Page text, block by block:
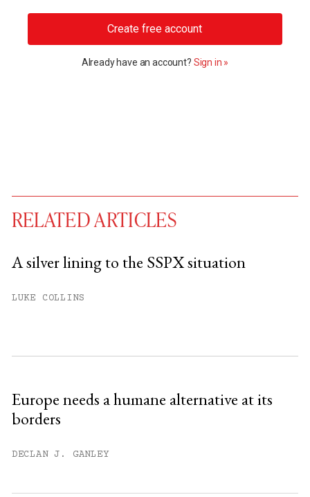
Create free account
Already have an account? Sign in »
You have
RELATED ARTICLES
A silver lining to the SSPX situation
LUKE COLLINS
Europe needs a humane alternative at its
borders
DECLAN J. GANLEY